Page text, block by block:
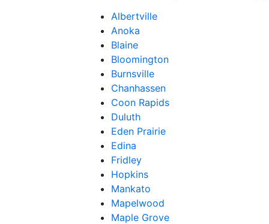
Albertville
Anoka
Blaine
Bloomington
Burnsville
Chanhassen
Coon Rapids
Duluth
Eden Prairie
Edina
Fridley
Hopkins
Mankato
Mapelwood
Maple Grove